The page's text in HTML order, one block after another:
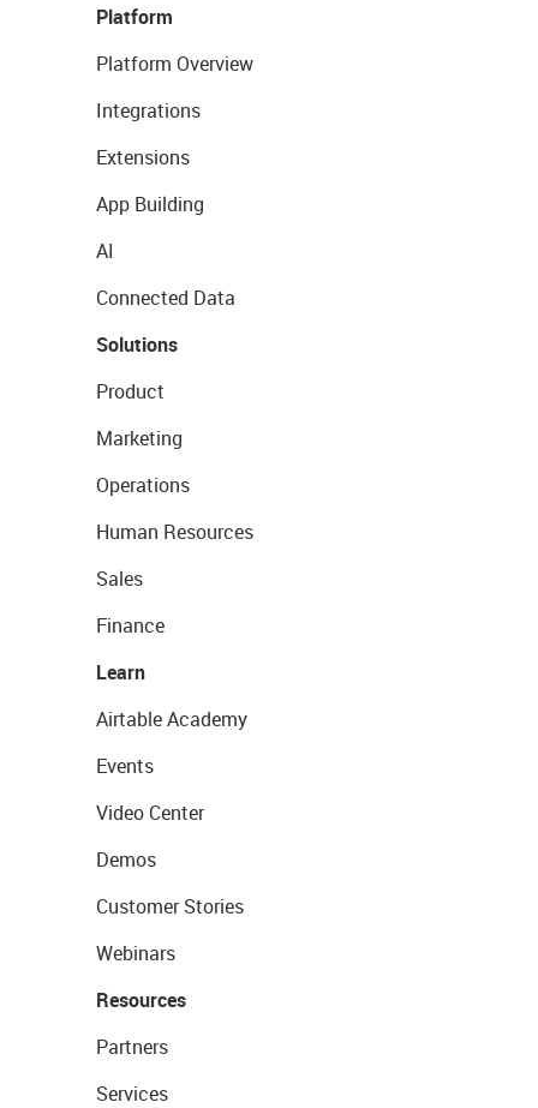
Platform
Platform Overview
Integrations
Extensions
App Building
AI
Connected Data
Solutions
Product
Marketing
Operations
Human Resources
Sales
Finance
Learn
Airtable Academy
Events
Video Center
Demos
Customer Stories
Webinars
Resources
Partners
Services